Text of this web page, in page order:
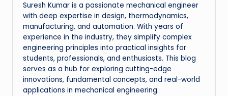
Suresh Kumar is a passionate mechanical engineer
with deep expertise in design, thermodynamics,
manufacturing, and automation. With years of
experience in the industry, they simplify complex
engineering principles into practical insights for
students, professionals, and enthusiasts. This blog
serves as a hub for exploring cutting-edge
innovations, fundamental concepts, and real-world
applications in mechanical engineering.